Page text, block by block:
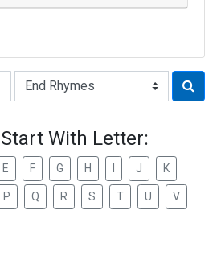
With Letter:
E F G H J K
P Q R S T U V